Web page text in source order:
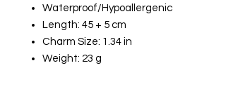
Waterproof/Hypoallergenic
Length: 45 + 5 cm
Charm Size: 1.34 in
Weight: 23 g